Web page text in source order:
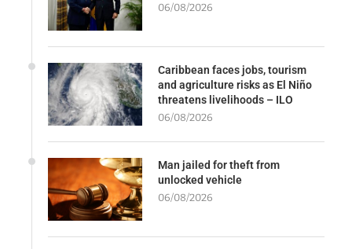
06/08/2026
Caribbean faces jobs, tourism
and agriculture risks as El Niño
threatens livelihoods – ILO
06/08/2026
Man jailed for theft from
unlocked vehicle
06/08/2026